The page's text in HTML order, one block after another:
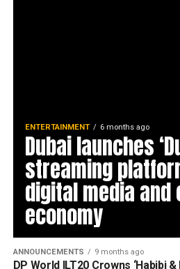
ENTERTAINMENT 6 months ago
Dubai launches
streaming
digital media
economy
ANNOUNCEMENTS 9 months ago
DP World ILT20 Crowns ‘Habibi &